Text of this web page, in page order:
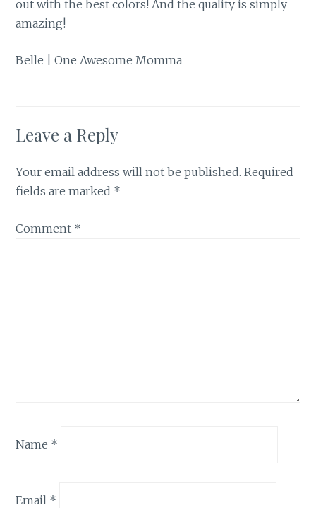
out with the best colors! And the quality is simply
amazing!
Belle |One Awesome Momma
Leave a Reply
Your email address will not be published. Required
fields are marked *
Comment *
Name *
Email *